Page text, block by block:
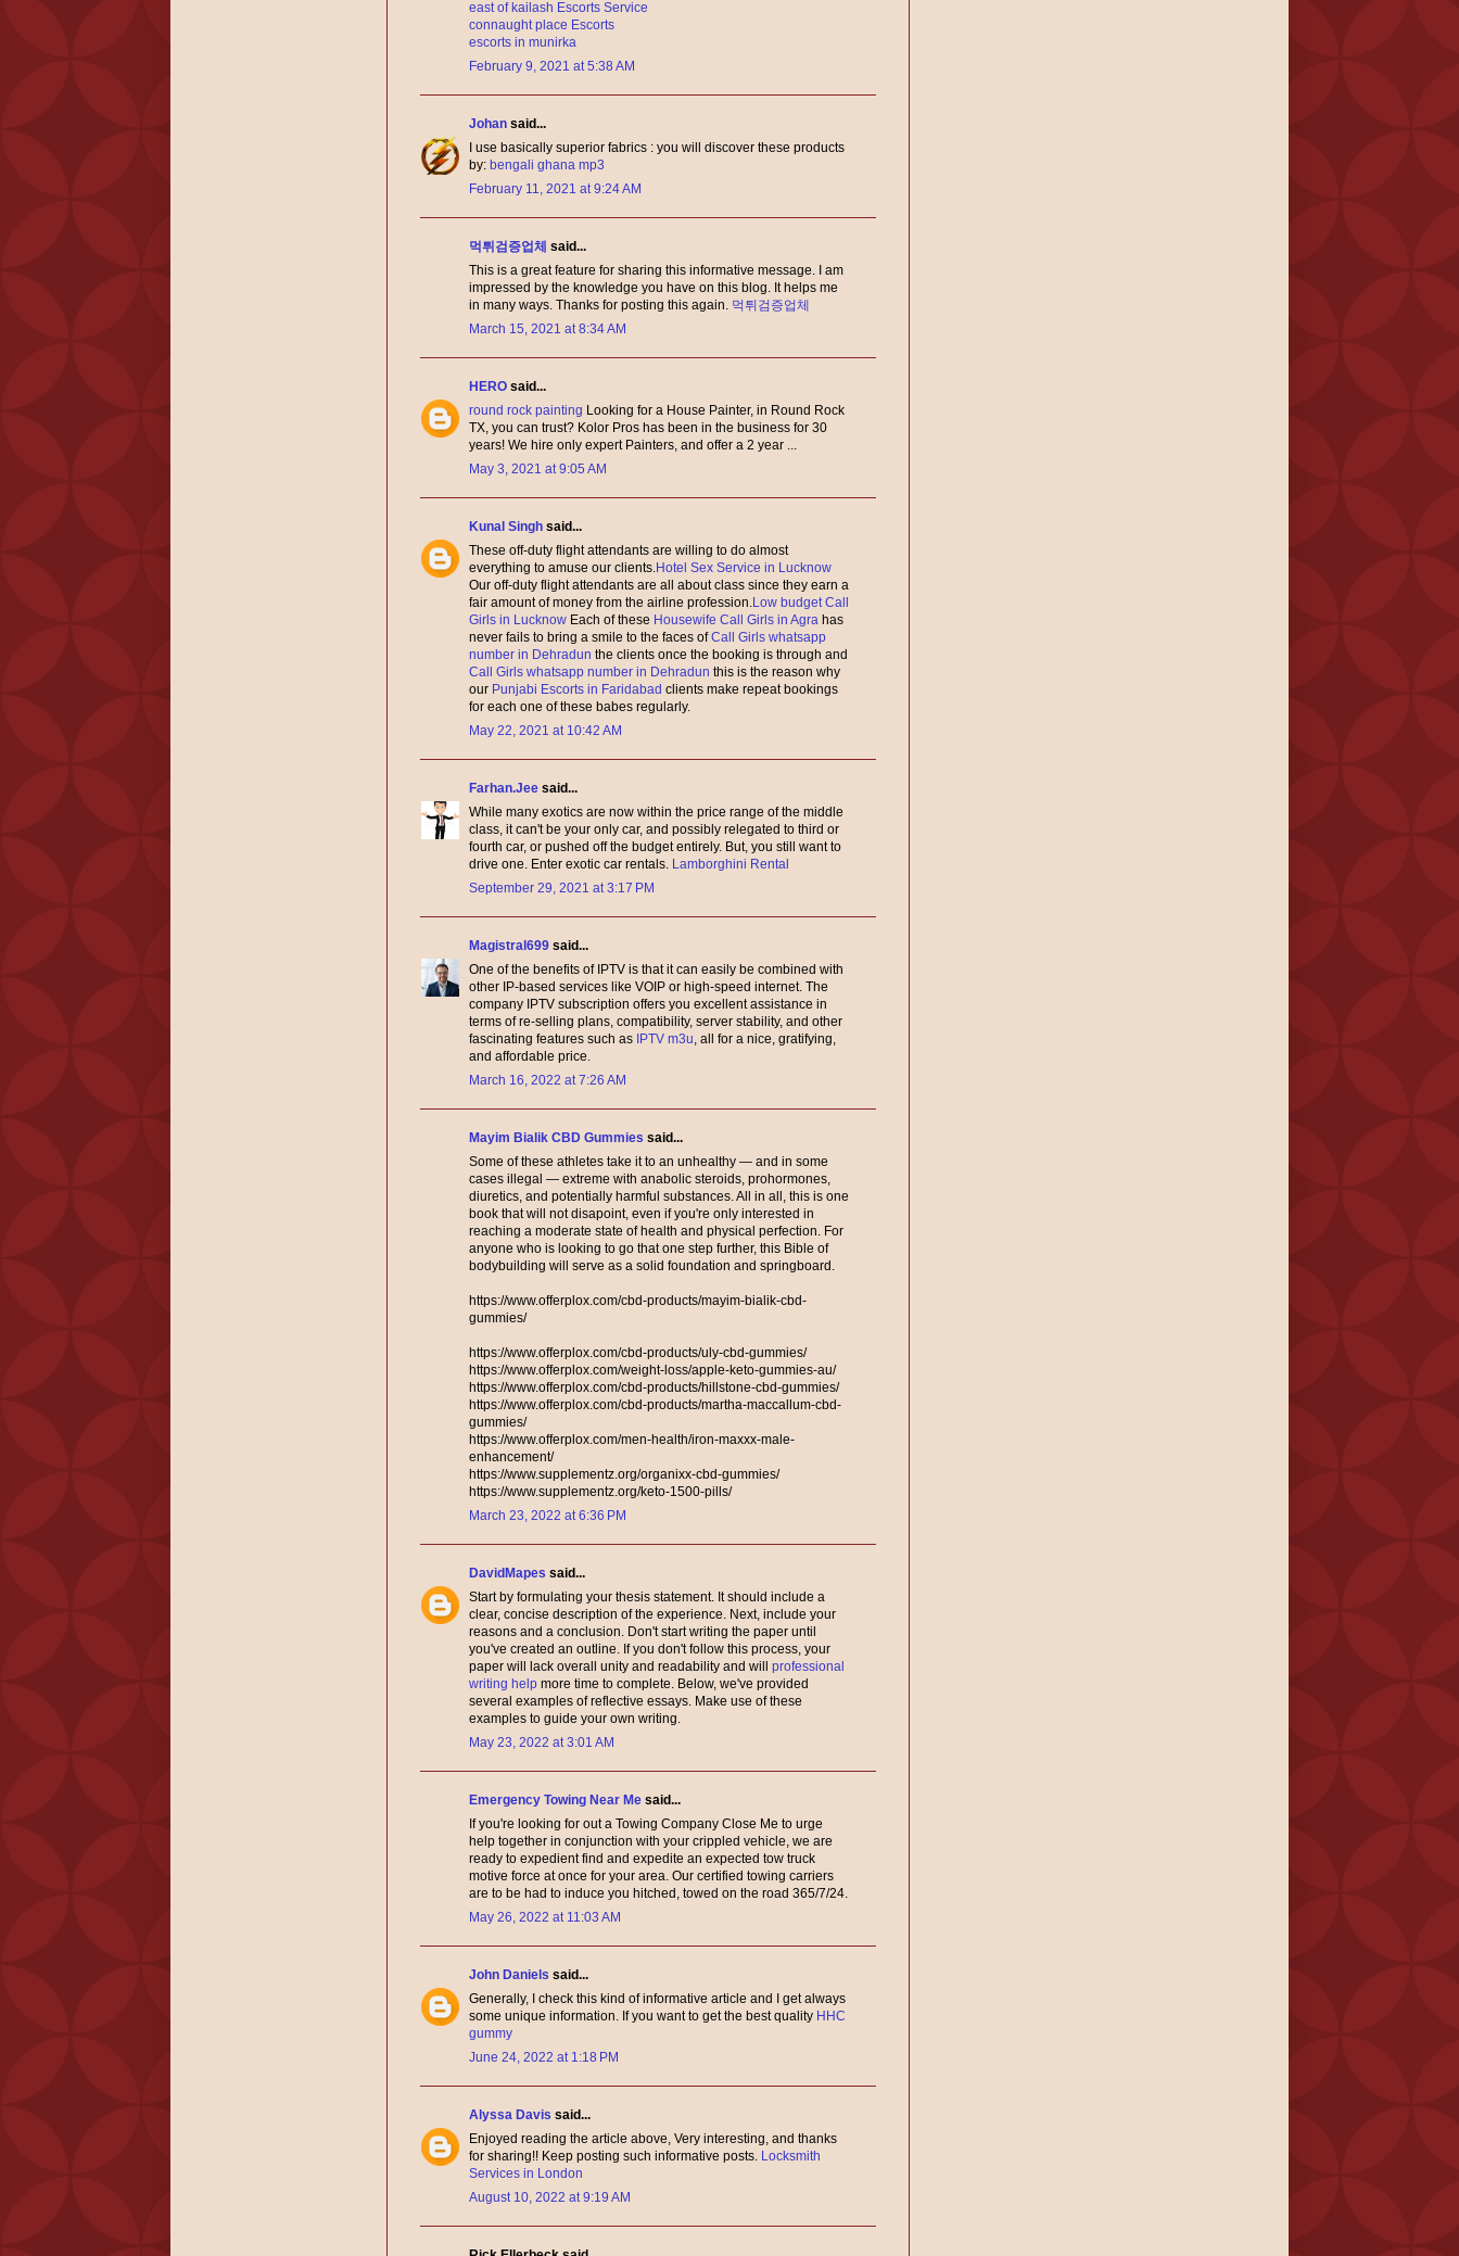
east of kailash Escorts Service
connaught place Escorts
escorts in munirka
February 9, 2021 at 5:38 AM
Johan said...
I use basically superior fabrics : you will discover these products
by: bengali ghana mp3
February 11, 2021 at 9:24 AM
먹튀검증업체 said...
This is a great feature for sharing this informative message. I am
impressed by the knowledge you have on this blog. It helps me
in many ways. Thanks for posting this again. 먹튀검증업체
March 15, 2021 at 8:34 AM
HERO said...
round rock painting Looking for a House Painter, in Round Rock
TX, you can trust? Kolor Pros has been in the business for 30
years! We hire only expert Painters, and offer a 2 year ...
May 3, 2021 at 9:05 AM
Kunal Singh said...
These off-duty flight attendants are willing to do almost
everything to amuse our clients.Hotel Sex Service in Lucknow
Our off-duty flight attendants are all about class since they earn a
fair amount of money from the airline profession.Low budget Call
Girls in Lucknow Each of these Housewife Call Girls in Agra has
never fails to bring a smile to the faces ofCall Girls whatsapp
number in Dehradun the clients once the booking is through and
Call Girls whatsapp number in Dehradun this is the reason why
our Punjabi Escorts in Faridabad clients make repeat bookings
for each one of these babes regularly.
May 22, 2021 at 10:42 AM
Farhan.Jee said...
While many exotics are now within the price range of the middle
class, it can't be your only car, and possibly relegated to third or
fourth car, or pushed off the budget entirely. But, you still want to
drive one. Enter exotic car rentals. Lamborghini Rental
September 29, 2021 at 3:17 PM
Magistral699 said...
One of the benefits of IPTV is that it can easily be combined with
other IP-based services like VOIP or high-speed internet. The
company IPTV subscription offers you excellent assistance in
terms of re-selling plans, compatibility, server stability, and other
fascinating features such as IPTV m3u, all for a nice, gratifying,
and affordable price.
March 16, 2022 at 7:26 AM
Mayim Bialik CBD Gummies said...
Some of these athletes take it to an unhealthy — and in some
cases illegal — extreme with anabolic steroids, prohormones,
diuretics, and potentially harmful substances. All in all, this is one
book that will not disapoint, even if you're only interested in
reaching a moderate state of health and physical perfection. For
anyone who is looking to go that one step further, this Bible of
bodybuilding will serve as a solid foundation and springboard.
https://www.offerplox.com/cbd-products/mayim-bialik-cbd-
gummies/
https://www.offerplox.com/cbd-products/uly-cbd-gummies/
https://www.offerplox.com/weight-loss/apple-keto-gummies-au/
https://www.offerplox.com/cbd-products/hillstone-cbd-gummies/
https://www.offerplox.com/cbd-products/martha-maccallum-cbd-
gummies/
https://www.offerplox.com/men-health/iron-maxxx-male-
enhancement/
https://www.supplementz.org/organixx-cbd-gummies/
https://www.supplementz.org/keto-1500-pills/
March 23, 2022 at 6:36 PM
DavidMapes said...
Start by formulating your thesis statement. It should include a
clear, concise description of the experience. Next, include your
reasons and a conclusion. Don't start writing the paper until
you've created an outline. If you don't follow this process, your
paper will lack overall unity and readability and will professional
writing help more time to complete. Below, we've provided
several examples of reflective essays. Make use of these
examples to guide your own writing.
May 23, 2022 at 3:01 AM
Emergency Towing Near Me said...
If you're looking for out a Towing Company Close Me to urge
help together in conjunction with your crippled vehicle, we are
ready to expedient find and expedite an expected tow truck
motive force at once for your area. Our certified towing carriers
are to be had to induce you hitched, towed on the road 365/7/24.
May 26, 2022 at 11:03 AM
John Daniels said...
Generally, I check this kind of informative article and I get always
some unique information. If you want to get the best quality HHC
gummy
June 24, 2022 at 1:18 PM
Alyssa Davis said...
Enjoyed reading the article above, Very interesting, and thanks
for sharing!! Keep posting such informative posts. Locksmith
Services in London
August 10, 2022 at 9:19 AM